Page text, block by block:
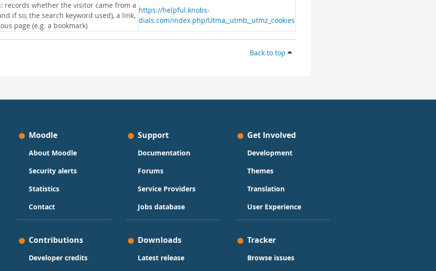
records whether the visitor came from a
if so, the search keyword used), a link,
page (e.g. a bookmark)
https://helpful.knobs-
dials.com/index.php/Utma,_utmb,_utmz_cookies
Back to top
Moodle
About Moodle
Security alerts
Statistics
Contact
Support
Documentation
Forums
Service Providers
Jobs database
Get Involved
Development
Themes
Translation
User Experience
Contributions
Developer credits
Downloads
Latest release
Tracker
Browse issues